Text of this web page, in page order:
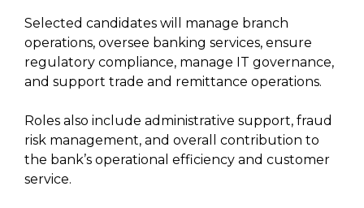
Selected candidates will manage branch
operations, oversee banking services, ensure
regulatory compliance, manage IT governance,
and support trade and remittance operations.
Roles also include administrative support, fraud
risk management, and overall contribution to
the bank’s operational efficiency and customer
service.